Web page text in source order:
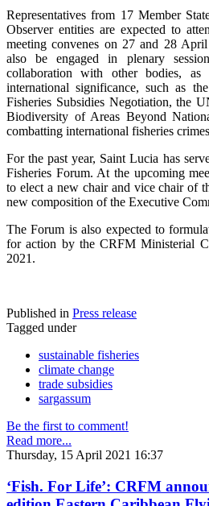
Representatives from 17 Member
Observer entities are expected to
meeting convenes on 27 and 28
also be engaged in plenary
collaboration with other bodies,
international significance, such as
Fisheries Subsidies Negotiation, the
Biodiversity of Areas Beyond
combatting international fisheries
For the past year, Saint Lucia has
Fisheries Forum. At the upcoming
to elect a new chair and vice chair of
new composition of the Executive
The Forum is also expected to
for action by the CRFM Ministerial
2021.
Published in Press release
Tagged under
sustainable fisheries
climate change
trade subsidies
sargassum
Be the first to comment!
Read more...
Thursday, 15 April 2021 16:37
‘Fish. For Life’: CRFM